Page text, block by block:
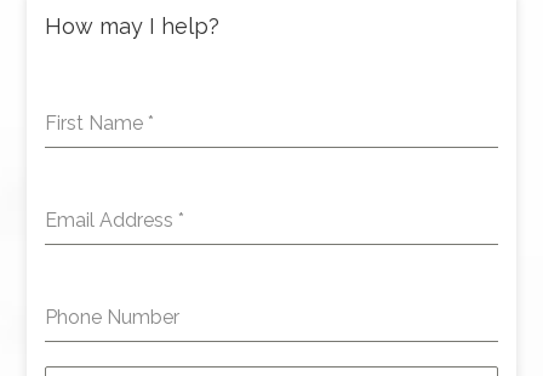
How may I help?
First Name *
Email Address *
Phone Number